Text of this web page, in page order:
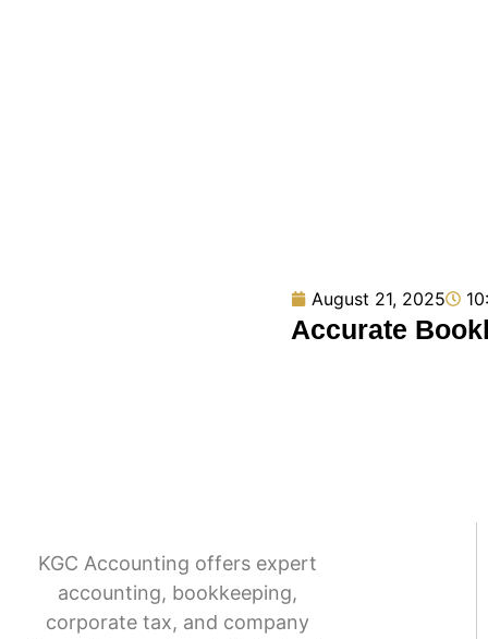
August 21, 2025
Accurate
KGC Accounting offers expert
accounting, bookkeeping,
corporate tax, and company